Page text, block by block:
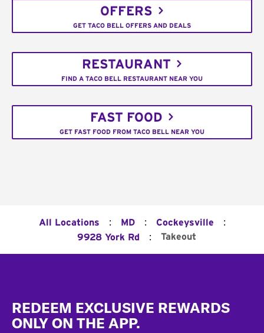
OFFERS
GET TACO BELL OFFERS AND DEALS
RESTAURANT
FIND A TACO BELL RESTAURANT NEAR YOU
FAST FOOD
GET FAST FOOD FROM TACO BELL NEAR YOU
All Locations : MD : Cockeysville :
9928 York Rd : Takeout
REDEEM EXCLUSIVE REWARDS
ONLY ON THE APP.